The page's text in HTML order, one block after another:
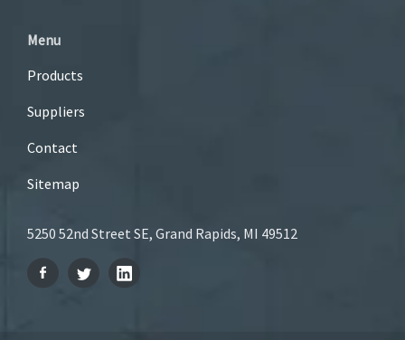
Menu
Products
Suppliers
Contact
Sitemap
5250 52nd Street SE, Grand Rapids, MI 49512